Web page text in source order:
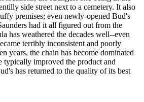
side street next to a cemetery. It also
premises; even newly-opened Bud's
had it all figured out from the
has weathered the decades well--even
terribly inconsistent and poorly
years, the chain has become dominated
typically improved the product and
has returned to the quality of its best